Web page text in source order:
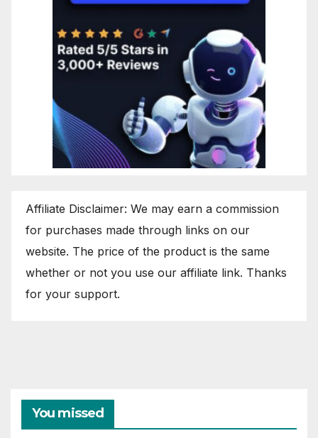
Affiliate Disclaimer: We may earn a commission
for purchases made through links on our
website. The price of the product is the same
whether or not you use our affiliate link. Thanks
for your support.
You missed